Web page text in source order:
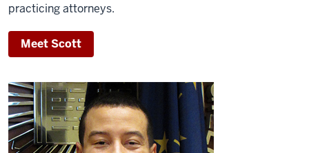
practicing attorneys.
Meet Scott